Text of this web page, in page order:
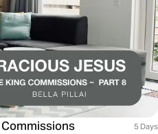
5 Days